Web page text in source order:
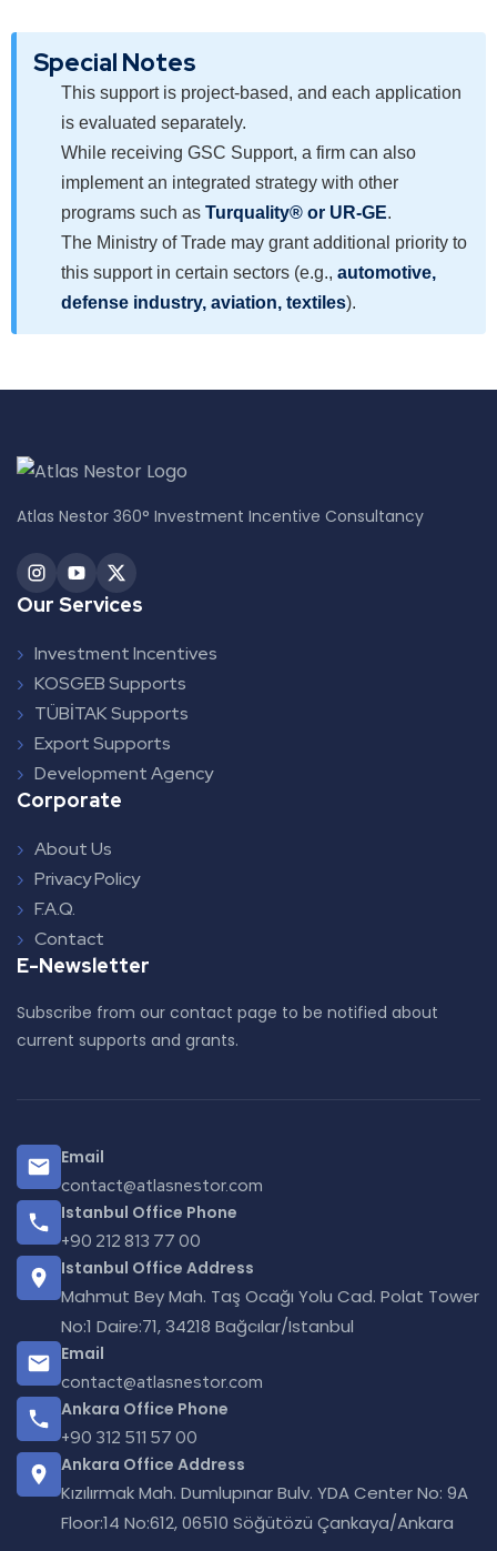
Special Notes
This support is project-based, and each application
is evaluated separately.
While receiving GSC Support, a firm can also
implement an integrated strategy with other
programs such as Turquality® or UR-GE.
The Ministry of Trade may grant additional priority to
this support in certain sectors (e.g., automotive,
defense industry, aviation, textiles).
Atlas Nestor 360° Investment Incentive Consultancy
Our Services
Investment Incentives
KOSGEB Supports
TÜBİTAK Supports
Export Supports
Development Agency
Corporate
About Us
Privacy Policy
F.A.Q.
Contact
E-Newsletter
Subscribe from our contact page to be notified about
current supports and grants.
Email
contact@atlasnestor.com
Istanbul Office Phone
+90 212 813 77 00
Istanbul Office Address
Mahmut Bey Mah. Taş Ocağı Yolu Cad. Polat Tower
No:1 Daire:71, 34218 Bağcılar/Istanbul
Email
contact@atlasnestor.com
Ankara Office Phone
+90 312 511 57 00
Ankara Office Address
Kızılırmak Mah. Dumlupınar Bulv. YDA Center No: 9A
Floor:14 No:612, 06510 Söğütözü Çankaya/Ankara